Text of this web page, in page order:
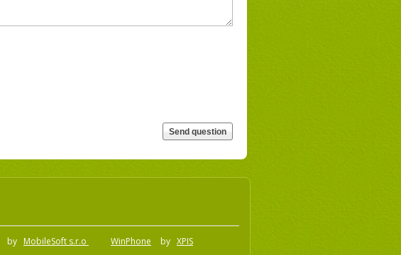
by MobileSoft s.r.o WinPhone by XPIS